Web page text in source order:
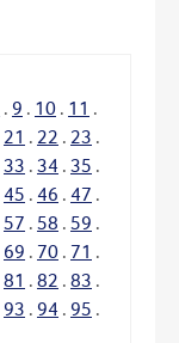
. 9 . 10 . 11 .
21 . 22 . 23 .
33 . 34 . 35 .
45 . 46 . 47 .
57 . 58 . 59 .
69 . 70 . 71 .
81 . 82 . 83 .
93 . 94 . 95 .